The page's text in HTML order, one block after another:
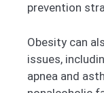
prevention
Obesity can
issues,
apnea and